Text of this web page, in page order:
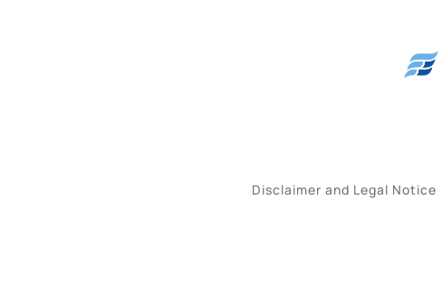
Disclaimer and Legal Notice